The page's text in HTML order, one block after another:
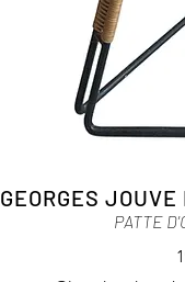
GEORGES
PATTE